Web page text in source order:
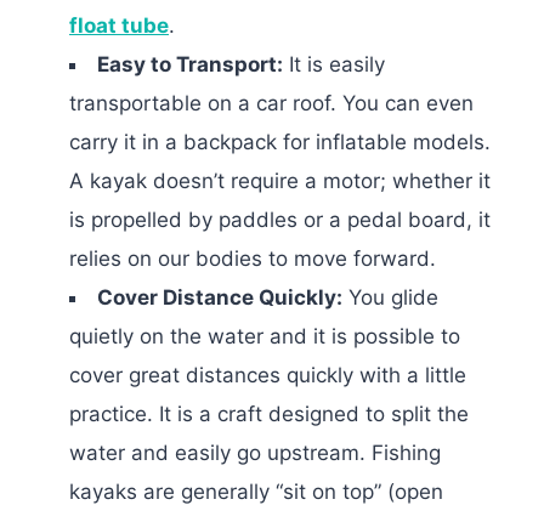
float tube.
Easy to Transport: It is easily
transportable on a car roof. You can even
carry it in a backpack for inflatable models.
A kayak doesn’t require a motor; whether it
is propelled by paddles or a pedal board, it
relies on our bodies to move forward.
Cover Distance Quickly: You glide
quietly on the water and it is possible to
cover great distances quickly with a little
practice. It is a craft designed to split the
water and easily go upstream. Fishing
kayaks are generally “sit on top” (open